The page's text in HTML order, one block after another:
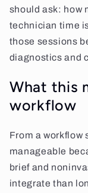
should ask: how
technician time
those sessions
diagnostics and
What this
workflow
From a workflow
manageable
brief and
integrate than